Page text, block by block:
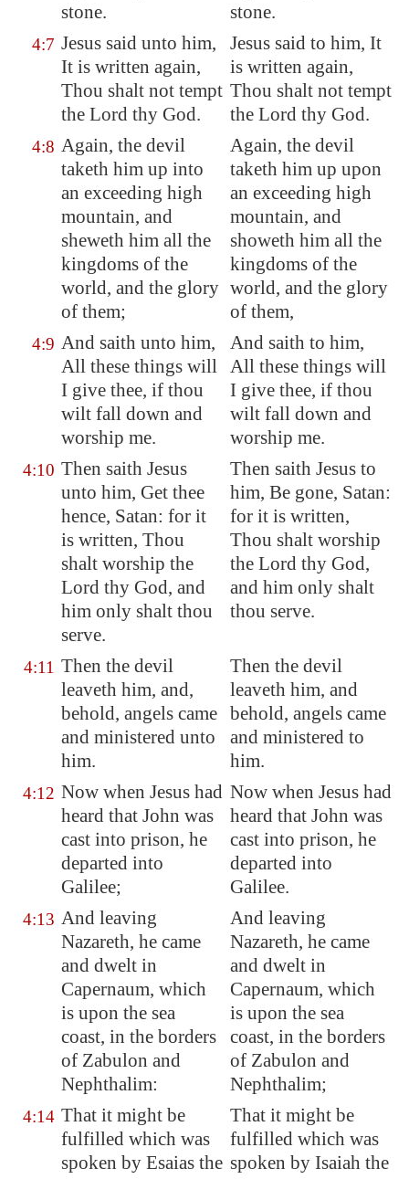
stone.
stone.
4:7 Jesus said unto him,
It is written again,
Thou shalt not tempt
the Lord thy God.
Jesus said to him, It
is written again,
Thou shalt not tempt
the Lord thy God.
4:8 Again, the devil
taketh him up into
an exceeding high
mountain, and
sheweth him all the
kingdoms of the
world, and the glory
of them;
Again, the devil
taketh him up upon
an exceeding high
mountain, and
showeth him all the
kingdoms of the
world, and the glory
of them,
4:9 And saith unto him,
All these things will
I give thee, if thou
wilt fall down and
worship me.
And saith to him,
All these things will
I give thee, if thou
wilt fall down and
worship me.
4:10 Then saith Jesus
unto him, Get thee
hence, Satan: for it
is written, Thou
shalt worship the
Lord thy God, and
him only shalt thou
serve.
Then saith Jesus to
him, Be gone, Satan:
for it is written,
Thou shalt worship
the Lord thy God,
and him only shalt
thou serve.
4:11 Then the devil
leaveth him, and,
behold, angels came
and ministered unto
him.
Then the devil
leaveth him, and
behold, angels came
and ministered to
him.
4:12 Now when Jesus had
heard that John was
cast into prison, he
departed into
Galilee;
Now when Jesus had
heard that John was
cast into prison, he
departed into
Galilee.
4:13 And leaving
Nazareth, he came
and dwelt in
Capernaum, which
is upon the sea
coast, in the borders
of Zabulon and
Nephthalim:
And leaving
Nazareth, he came
and dwelt in
Capernaum, which
is upon the sea
coast, in the borders
of Zabulon and
Nephthalim;
4:14 That it might be
fulfilled which was
spoken by Esaias the
That it might be
fulfilled which was
spoken by Isaiah the